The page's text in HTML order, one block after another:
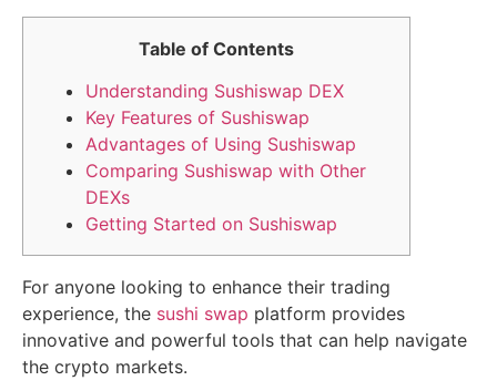
Table of Contents
Understanding Sushiswap DEX
Key Features of Sushiswap
Advantages of Using Sushiswap
Comparing Sushiswap with Other
DEXs
Getting Started on Sushiswap
For anyone looking to enhance their trading
experience, the sushi swap platform provides
innovative and powerful tools that can help navigate
the crypto markets.